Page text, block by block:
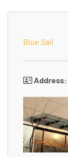
Blue Sail
Address: